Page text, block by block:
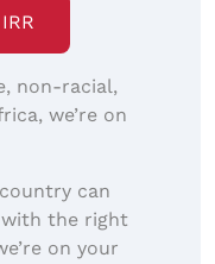
non-racial,
we’re on
can
with the right
on your